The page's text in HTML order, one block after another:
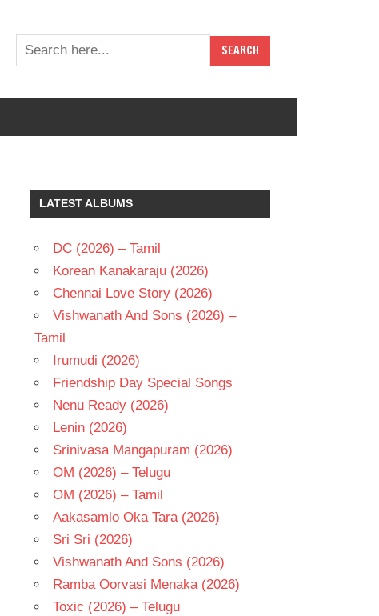
LATEST ALBUMS
DC (2026) – Tamil
Korean Kanakaraju (2026)
Chennai Love Story (2026)
Vishwanath And Sons (2026) –
Tamil
Irumudi (2026)
Friendship Day Special Songs
Nenu Ready (2026)
Lenin (2026)
Srinivasa Mangapuram (2026)
OM (2026) – Telugu
OM (2026) – Tamil
Aakasamlo Oka Tara (2026)
Sri Sri (2026)
Vishwanath And Sons (2026)
Ramba Oorvasi Menaka (2026)
Toxic (2026) – Telugu